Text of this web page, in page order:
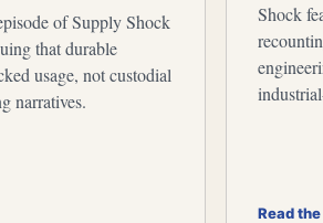
of Supply Shock
that durable
usage, not custodial
narratives.
Shock
Read